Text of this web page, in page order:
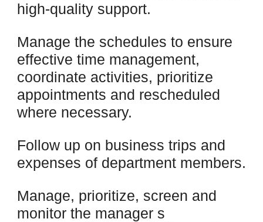
high-quality support.
Manage the schedules to ensure
effective time management,
coordinate activities, prioritize
appointments and rescheduled
where necessary.
Follow up on business trips and
expenses of department members.
Manage, prioritize, screen and
monitor the manager s